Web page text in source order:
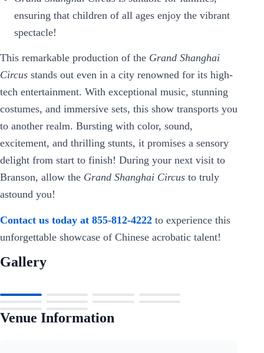
ensuring that children of all ages enjoy the vibrant
spectacle!
This remarkable production of the Grand Shanghai
Circus stands out even in a city renowned for its high-
tech entertainment. With exceptional music, stunning
costumes, and immersive sets, this show transports you
to another realm. Bursting with color, sound,
excitement, and thrilling stunts, it promises a sensory
delight from start to finish! During your next visit to
Branson, allow the Grand Shanghai Circus to truly
astound you!
Contact us today at 855-812-4222 to experience this
unforgettable showcase of Chinese acrobatic talent!
Gallery
Venue Information